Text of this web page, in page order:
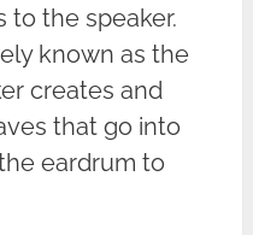
to the speaker.
known as the
creates and
that go into
eardrum to